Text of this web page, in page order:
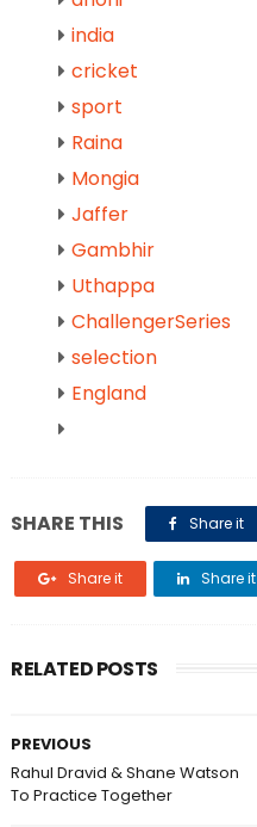
india
cricket
sport
Raina
Mongia
Jaffer
Gambhir
Uthappa
ChallengerSeries
selection
England
SHARE THIS Share it
Share it Share it
RELATED POSTS
PREVIOUS
Rahul Dravid & Shane Watson
To Practice Together